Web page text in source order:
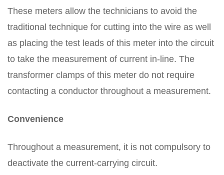
These meters allow the technicians to avoid the
traditional technique for cutting into the wire as well
as placing the test leads of this meter into the circuit
to take the measurement of current in-line. The
transformer clamps of this meter do not require
contacting a conductor throughout a measurement.
Convenience
Throughout a measurement, it is not compulsory to
deactivate the current-carrying circuit.